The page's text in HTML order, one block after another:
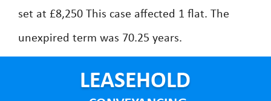
set at £8,250 This case affected 1 flat. The
unexpired term was 70.25 years.